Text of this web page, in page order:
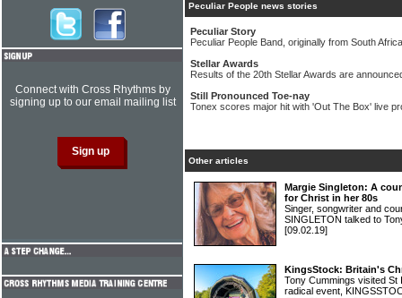
Peculiar People news stories
Peculiar Story
Peculiar People Band, originally from South
Stellar Awards
Results of the 20th Stellar Awards are
Still Pronounced Toe-nay
Tonex scores major hit with 'Out The Box' live
Other articles
Margie Singleton: A
for Christ in her 80s
Singer, songwriter and
SINGLETON talked to
[09.02.19]
KingsStock: Britain's
Tony Cummings visited
radical event,
Connect with Cross Rhythms by
signing up to our email mailing list